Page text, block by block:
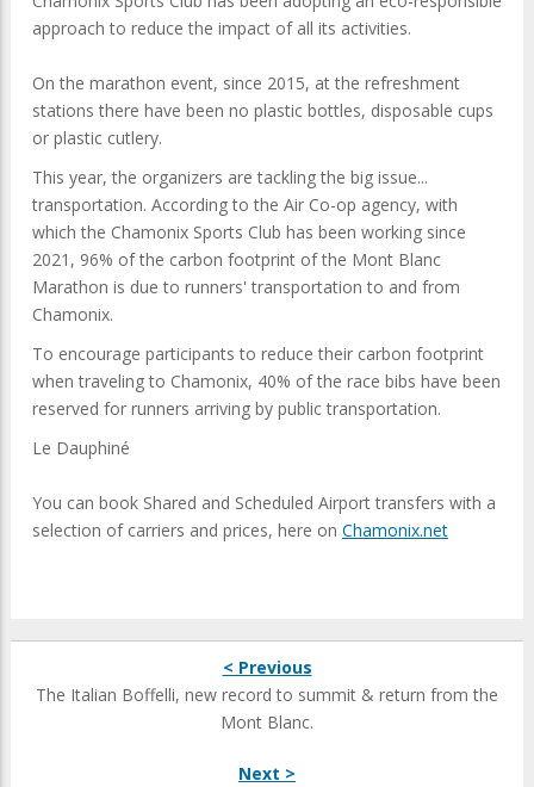
approach to reduce the impact of all its activities.
On the marathon event, since 2015, at the refreshment
stations there have been no plastic bottles, disposable cups
or plastic cutlery.
This year, the organizers are tackling the big issue...
transportation. According to the Air Co-op agency, with
which the Chamonix Sports Club has been working since
2021, 96% of the carbon footprint of the Mont Blanc
Marathon is due to runners' transportation to and from
Chamonix.
To encourage participants to reduce their carbon footprint
when traveling to Chamonix, 40% of the race bibs have been
reserved for runners arriving by public transportation.
Le Dauphiné
You can book Shared and Scheduled Airport transfers with a
selection of carriers and prices, here on Chamonix.net
< Previous
The Italian Boffelli, new record to summit & return from the
Mont Blanc.
Next >